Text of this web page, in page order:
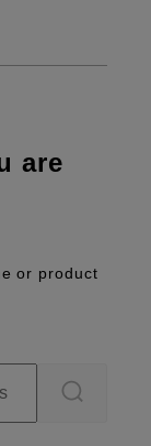
are
or product